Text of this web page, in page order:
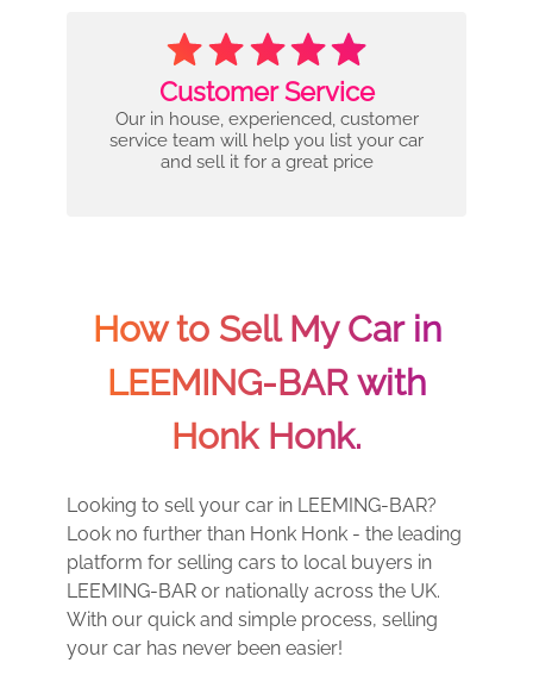
Customer Service
Our in house, experienced, customer
service team will help you list your car
and sell it for a great price
How to Sell My Car in
LEEMING-BAR with
Honk Honk.
Looking to sell your car in LEEMING-BAR?
Look no further than Honk Honk - the leading
platform for selling cars to local buyers in
LEEMING-BAR or nationally across the UK.
With our quick and simple process, selling
your car has never been easier!